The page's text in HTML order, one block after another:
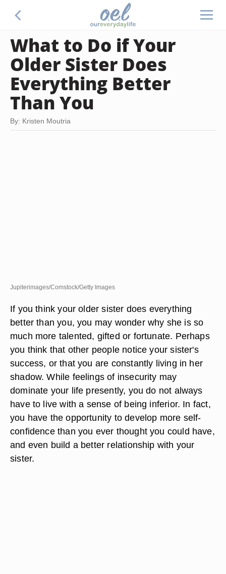
What to Do if Your
Older Sister Does
Everything Better
Than You
By: Kristen Moutria
Jupiterimages/Comstock/Getty Images
If you think your older sister does everything
better than you, you may wonder why she is so
much more talented, gifted or fortunate. Perhaps
you think that other people notice your sister's
success, or that you are constantly living in her
shadow. While feelings of insecurity may
dominate your life presently, you do not always
have to live with a sense of being inferior. In fact,
you have the opportunity to develop more self-
confidence than you ever thought you could have,
and even build a better relationship with your
sister.